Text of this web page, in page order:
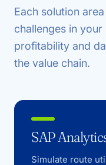
Each solution
challenges in
profitability and
the value chain.
SAP
Simulate route